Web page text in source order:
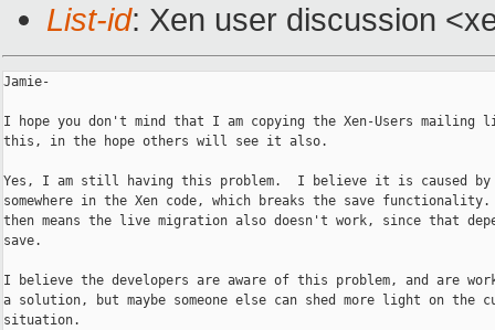
List-id: Xen user discussion
Jamie-
I hope you don't mind that I am copying the Xen-Users mailing
this, in the hope others will see it also.
Yes, I am still having this problem.  I believe it is caused by
somewhere in the Xen code, which breaks the save
then means the live migration also doesn't work, since that
save.
I believe the developers are aware of this problem, and are
a solution, but maybe someone else can shed more light on the
situation.